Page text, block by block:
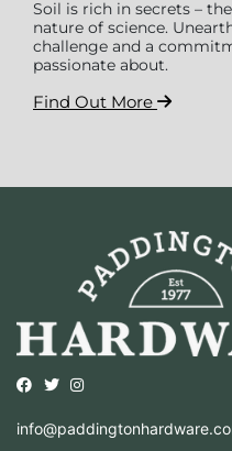
Soil is rich in secrets –
nature of science.
challenge and a
passionate about.
Find Out More
Opens external website in a
Opens external website
Opens external